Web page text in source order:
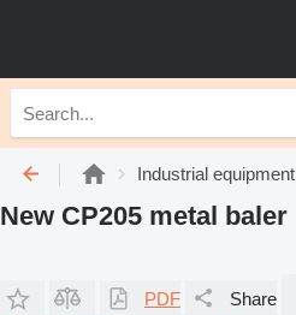
Industrial equipment
New CP205 metal baler
PDF Share